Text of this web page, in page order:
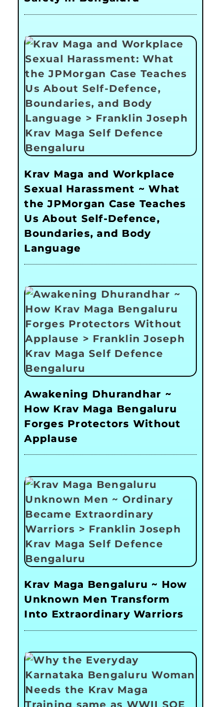
Krav Maga and Workplace
Sexual Harassment ~ What
the JPMorgan Case Teaches
Us About Self-Defence,
Boundaries, and Body
Language
Awakening Dhurandhar ~
How Krav Maga Bengaluru
Forges Protectors Without
Applause
Krav Maga Bengaluru ~ How
Unknown Men Transform
Into Extraordinary Warriors